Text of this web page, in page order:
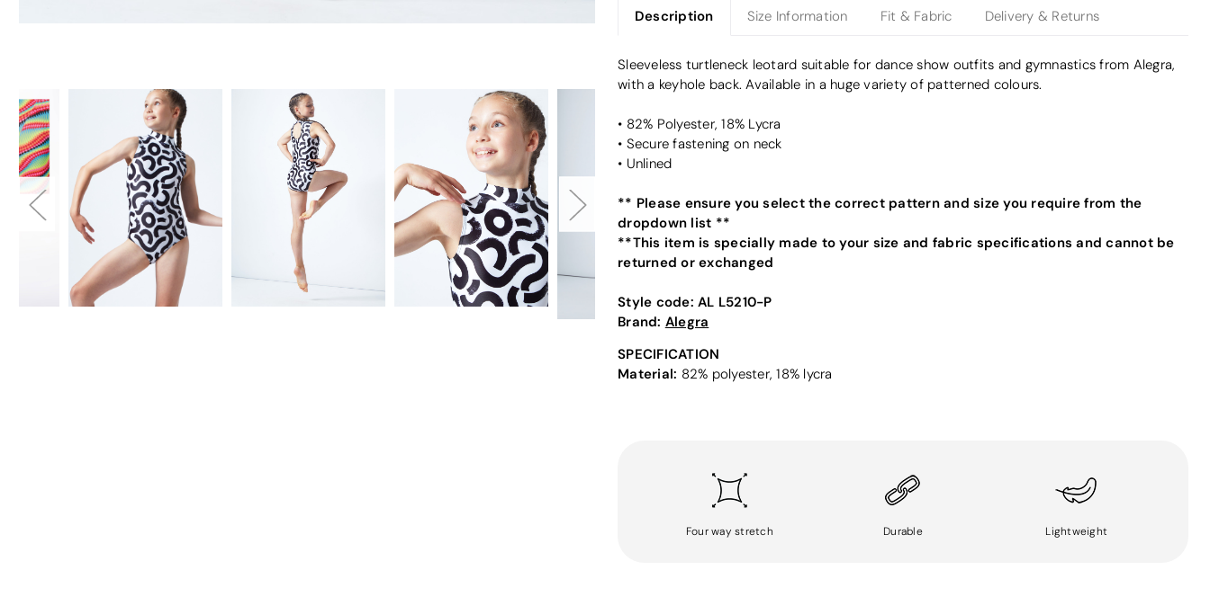
Description Size Information Fit & Fabric Delivery & Returns
Sleeveless turtleneck leotard suitable for dance show outfits and gymnastics from Alegra,
with a keyhole back. Available in a huge variety of patterned colours.
• 82% Polyester, 18% Lycra
• Secure fastening on neck
• Unlined
** Please ensure you select the correct pattern and size you require from the
dropdown list **
**This item is specially made to your size and fabric specifications and cannot be
returned or exchanged
Style code: AL L5210-P
Brand: Alegra
SPECIFICATION
Material: 82% polyester, 18% lycra
Four way stretch Durable Lightweight